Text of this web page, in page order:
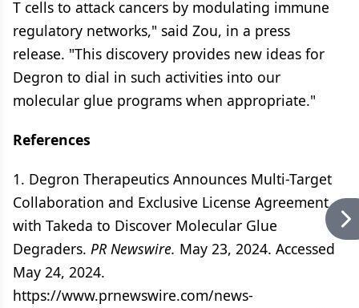
T cells to attack cancers by modulating immune
regulatory networks," said Zou, in a press
release. "This discovery provides new ideas for
Degron to dial in such activities into our
molecular glue programs when appropriate."
References
1. Degron Therapeutics Announces Multi-Target
Collaboration and Exclusive License Agreement
with Takeda to Discover Molecular Glue
Degraders. PR Newswire. May 23, 2024. Accessed
May 24, 2024.
https://www.prnewswire.com/news-